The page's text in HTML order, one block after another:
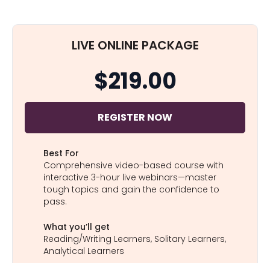
LIVE ONLINE PACKAGE
$219.00
REGISTER NOW
Best For
Comprehensive video-based course with
interactive 3-hour live webinars—master
tough topics and gain the confidence to
pass.
What you’ll get
Reading/Writing Learners, Solitary Learners,
Analytical Learners